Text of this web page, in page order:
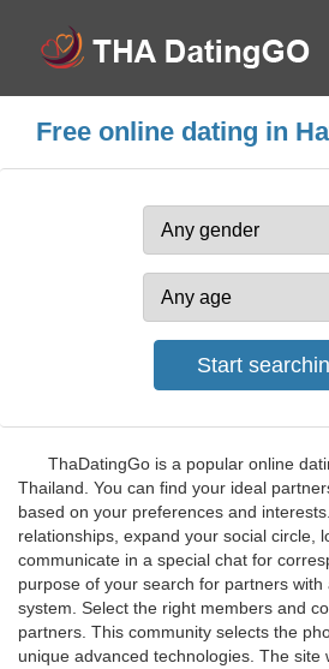
Free online dating in
ThaDatingGo is a popular online
Thailand. You can find your ideal
based on your preferences and
relationships, expand your social circle,
communicate in a special chat for
purpose of your search for partners
system. Select the right members and
partners. This community selects the
unique advanced technologies. The site